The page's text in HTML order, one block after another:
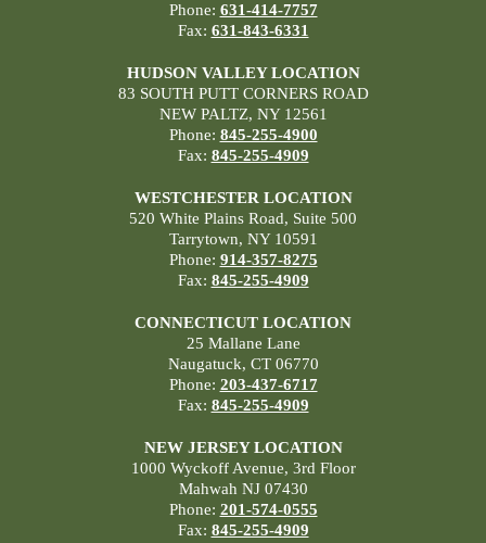
Phone: 631-414-7757
Fax: 631-843-6331
HUDSON VALLEY LOCATION
83 SOUTH PUTT CORNERS ROAD
NEW PALTZ, NY 12561
Phone: 845-255-4900
Fax: 845-255-4909
WESTCHESTER LOCATION
520 White Plains Road, Suite 500
Tarrytown, NY 10591
Phone: 914-357-8275
Fax: 845-255-4909
CONNECTICUT LOCATION
25 Mallane Lane
Naugatuck, CT 06770
Phone: 203-437-6717
Fax: 845-255-4909
NEW JERSEY LOCATION
1000 Wyckoff Avenue, 3rd Floor
Mahwah NJ 07430
Phone: 201-574-0555
Fax: 845-255-4909